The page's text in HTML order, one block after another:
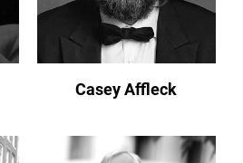
Casey Affleck